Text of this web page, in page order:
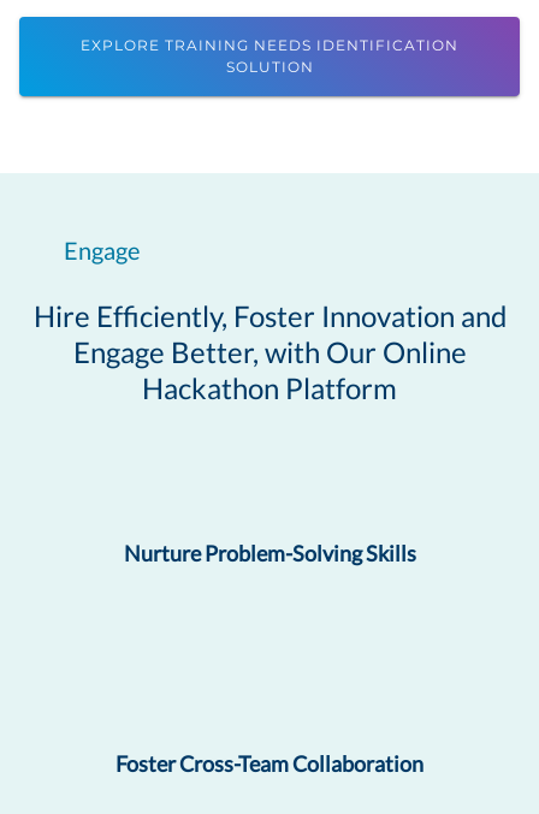
EXPLORE TRAINING NEEDS IDENTIFICATION
SOLUTION
Engage
Hire Efficiently, Foster Innovation and
Engage Better, with Our Online
Hackathon Platform
Nurture Problem-Solving Skills
Foster Cross-Team Collaboration